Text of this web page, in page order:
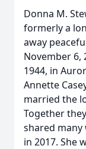
Donna M.
formerly a
away
November 6,
1944, in
Annette
married the
Together
shared
in 2017. She